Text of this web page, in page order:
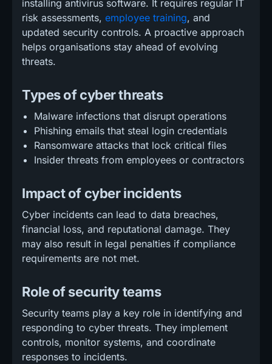
installing antivirus software. It requires regular IT
risk assessments, employee training, and
updated security controls. A proactive approach
helps organisations stay ahead of evolving
threats.
Types of cyber threats
Malware infections that disrupt operations
Phishing emails that steal login credentials
Ransomware attacks that lock critical files
Insider threats from employees or contractors
Impact of cyber incidents
Cyber incidents can lead to data breaches,
financial loss, and reputational damage. They
may also result in legal penalties if compliance
requirements are not met.
Role of security teams
Security teams play a key role in identifying and
responding to cyber threats. They implement
controls, monitor systems, and coordinate
responses to incidents.